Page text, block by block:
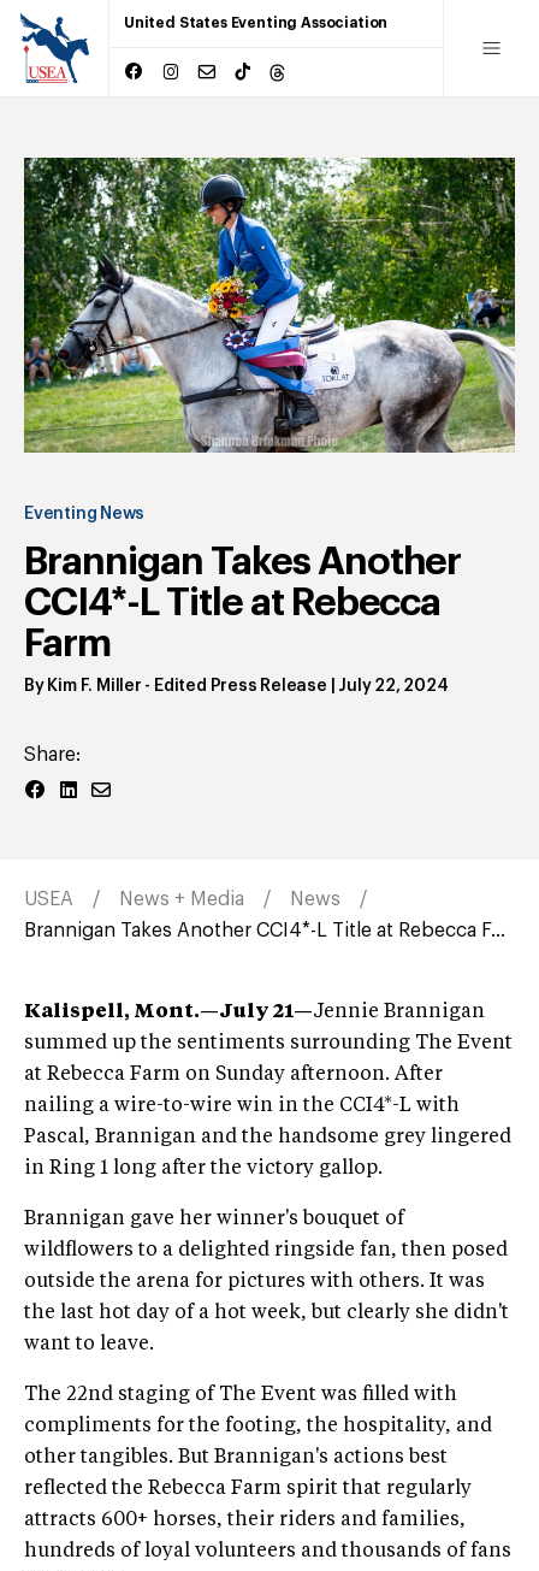
United States Eventing Association
Eventing News
Brannigan Takes Another
CCI4*-L Title at Rebecca
Farm
By Kim F. Miller - Edited Press Release July 22, 2024
Share:
USEA News + Media
News
Brannigan Takes Another CCI4*-L Title at Rebecca F...
Kalispell, Mont.—July 21—Jennie Brannigan
summed up the sentiments surrounding The Event
at Rebecca Farm on Sunday afternoon. After
nailing a wire-to-wire win in the CCI4*-L with
Pascal, Brannigan and the handsome grey lingered
in Ring 1 long after the victory gallop.
Brannigan gave her winner's bouquet of
wildflowers to a delighted ringside fan, then posed
outside the arena for pictures with others. It was
the last hot day of a hot week, but clearly she didn't
want to leave.
The 22nd staging of The Event was filled with
compliments for the footing, the hospitality, and
other tangibles. But Brannigan's actions best
reflected the Rebecca Farm spirit that regularly
attracts 600+ horses, their riders and families,
hundreds of loyal volunteers and thousands of fans